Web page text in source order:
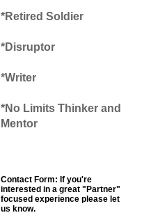
*Retired Soldier
*Disruptor
*Writer
*No Limits Thinker and
Mentor
Contact Form: If you're
interested in a great "Partner"
focused experience please let
us know.